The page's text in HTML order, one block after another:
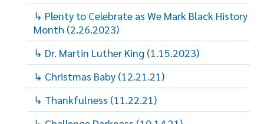
↳ Plenty to Celebrate as We Mark Black History
Month (2.26.2023)
↳ Dr. Martin Luther King (1.15.2023)
↳ Christmas Baby (12.21.21)
↳ Thankfulness (11.22.21)